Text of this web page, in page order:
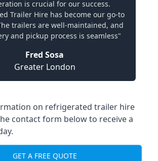
is crucial for our success.
Trailer Hire has become our go-to
trailers are well-maintained, and
and pickup process is seamless"
Fred Sosa
Greater London
on refrigerated trailer hire
contact form below to receive a
GET A FREE QUOTE